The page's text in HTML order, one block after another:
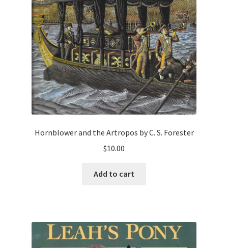
Hornblower and the Artropos by C. S. Forester
$10.00
Add to cart